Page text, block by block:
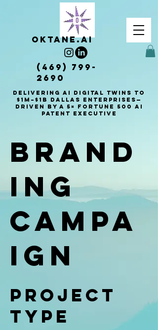
Delivering AI Digital Twins to
$1M–$1B Dallas enterprises—
driven by a 5× Fortune 500 AI
patent executive
OKTANE.AI
(469) 799-
2690
Brand
ing
Campa
ign
Project
type